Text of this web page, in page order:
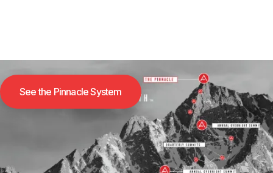
See the Pinnacle System